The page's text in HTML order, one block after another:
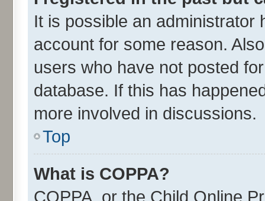
It is possible an administrator
account for some reason.
users who have not posted
database. If this has
more involved in discussions.
Top
What is COPPA?
COPPA, or the Child Online